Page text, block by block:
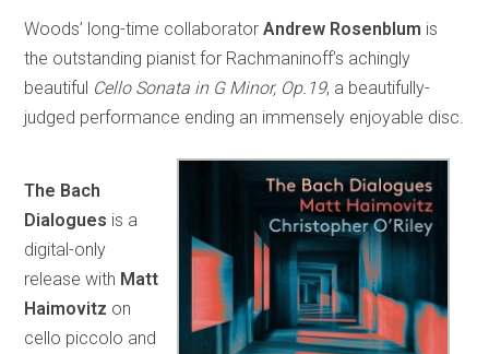
Woods’ long-time collaboratorAndrew Rosenblum is
the outstanding pianist for Rachmaninoff’s achingly
beautiful Cello Sonata in G Minor, Op.19, a beautifully-
judged performance ending an immensely enjoyable disc.
The Bach
Dialogues is a
digital-only
release with Matt
Haimovitz on
cello piccolo and